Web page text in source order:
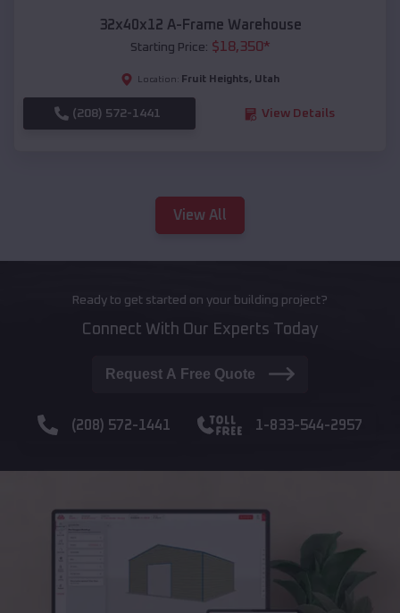
32x40x12 A-Frame Warehouse
Starting Price: $18,350*
Location: Fruit Heights, Utah
(208) 572-1441 View Details
View All
Ready to get started on your building project?
Connect With Our Experts Today
Request A Free Quote
(208) 572-1441 1-833-544-2957